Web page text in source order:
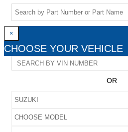
×
CHOOSE YOUR VEHICLE
OR